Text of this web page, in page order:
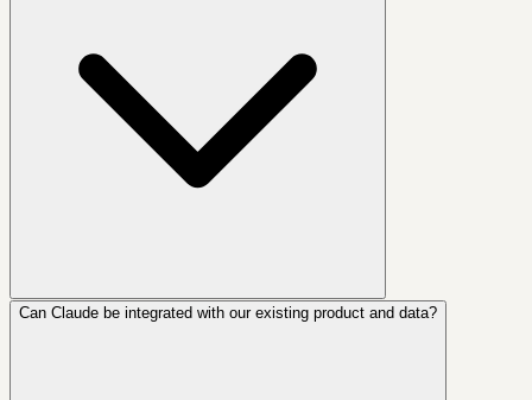
Can Claude be integrated with our existing product and data?